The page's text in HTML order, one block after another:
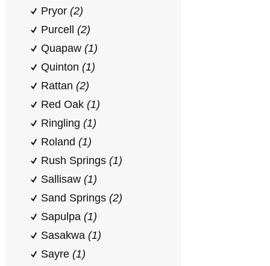
Pryor (2)
Purcell (2)
Quapaw (1)
Quinton (1)
Rattan (2)
Red Oak (1)
Ringling (1)
Roland (1)
Rush Springs (1)
Sallisaw (1)
Sand Springs (2)
Sapulpa (1)
Sasakwa (1)
Sayre (1)